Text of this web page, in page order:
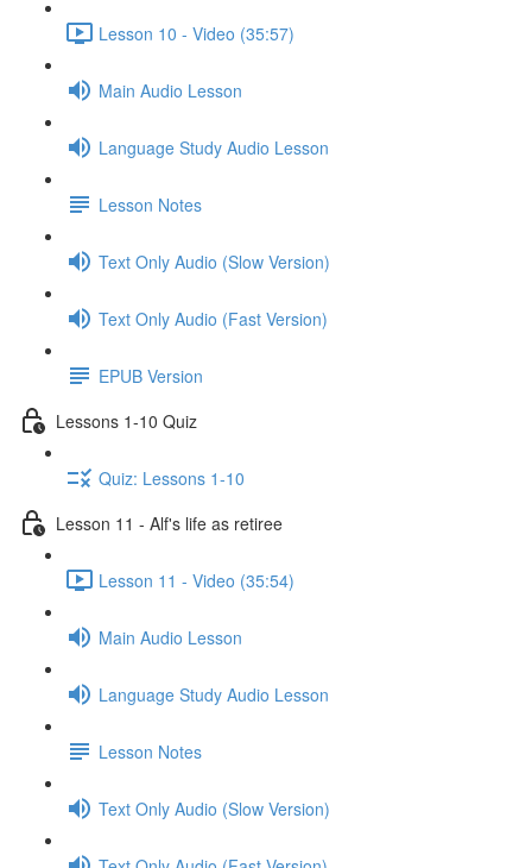
Lesson 10 - Video (35:57)
Main Audio Lesson
Language Study Audio Lesson
Lesson Notes
Text Only Audio (Slow Version)
Text Only Audio (Fast Version)
EPUB Version
Lessons 1-10 Quiz
Quiz: Lessons 1-10
Lesson 11 - Alf's life as retiree
Lesson 11 - Video (35:54)
Main Audio Lesson
Language Study Audio Lesson
Lesson Notes
Text Only Audio (Slow Version)